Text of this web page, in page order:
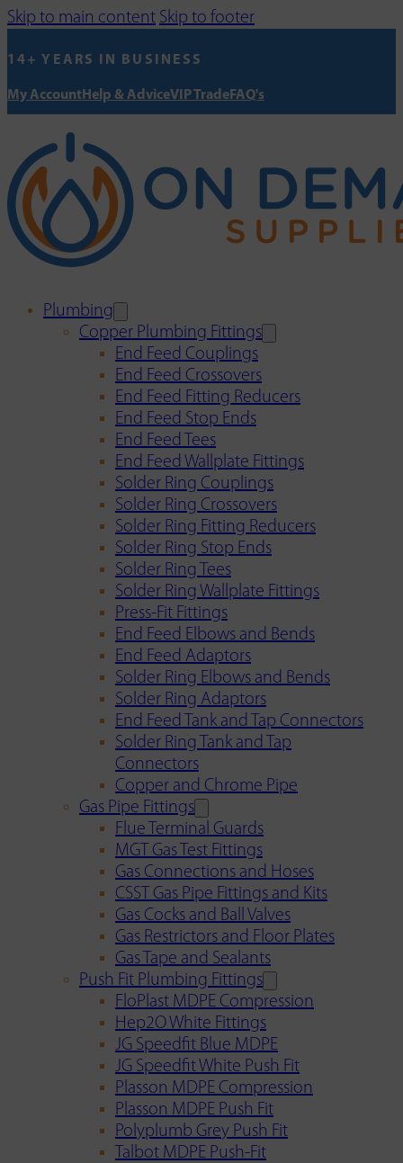
Skip to main content Skip to footer
14+ YEARS IN BUSINESS
My AccountHelp & AdviceVIP TradeFAQ's
Plumbing
Copper Plumbing Fittings
End Feed Couplings
End Feed Crossovers
End Feed Fitting Reducers
End Feed Stop Ends
End Feed Tees
End Feed Wallplate Fittings
Solder Ring Couplings
Solder Ring Crossovers
Solder Ring Fitting Reducers
Solder Ring Stop Ends
Solder Ring Tees
Solder Ring Wallplate Fittings
Press-Fit Fittings
End Feed Elbows and Bends
End Feed Adaptors
Solder Ring Elbows and Bends
Solder Ring Adaptors
End Feed Tank and Tap Connectors
Solder Ring Tank and Tap
Connectors
Copper and Chrome Pipe
Gas Pipe Fittings
Flue Terminal Guards
MGT Gas Test Fittings
Gas Connections and Hoses
CSST Gas Pipe Fittings and Kits
Gas Cocks and Ball Valves
Gas Restrictors and Floor Plates
Gas Tape and Sealants
Push Fit Plumbing Fittings
FloPlast MDPE Compression
Hep2O White Fittings
JG Speedfit Blue MDPE
JG Speedfit White Push Fit
Plasson MDPE Compression
Plasson MDPE Push Fit
Polyplumb Grey Push Fit
Talbot MDPE Push-Fit